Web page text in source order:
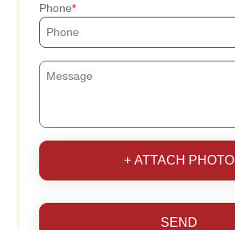
Phone
+ ATTACH PHOTO
SEND